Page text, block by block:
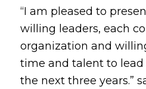
“I am pleased to
willing leaders, each
organization and
time and talent to
the next three years.”